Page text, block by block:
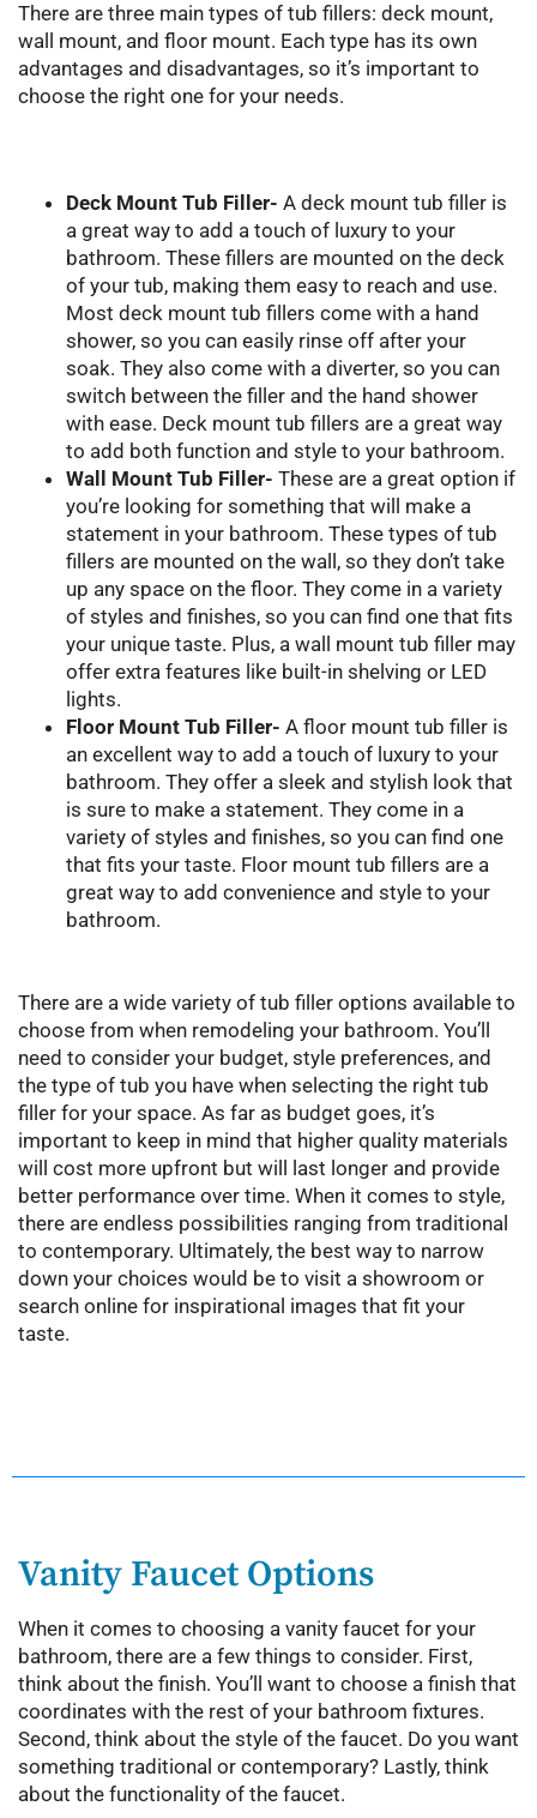
There are three main types of tub fillers: deck mount,
wall mount, and floor mount. Each type has its own
advantages and disadvantages, so it’s important to
choose the right one for your needs.
Deck Mount Tub Filler- A deck mount tub filler is
a great way to add a touch of luxury to your
bathroom. These fillers are mounted on the deck
of your tub, making them easy to reach and use.
Most deck mount tub fillers come with a hand
shower, so you can easily rinse off after your
soak. They also come with a diverter, so you can
switch between the filler and the hand shower
with ease. Deck mount tub fillers are a great way
to add both function and style to your bathroom.
Wall Mount Tub Filler- These are a great option if
you’re looking for something that will make a
statement in your bathroom. These types of tub
fillers are mounted on the wall, so they don’t take
up any space on the floor. They come in a variety
of styles and finishes, so you can find one that fits
your unique taste. Plus, a wall mount tub filler may
offer extra features like built-in shelving or LED
lights.
Floor Mount Tub Filler- A floor mount tub filler is
an excellent way to add a touch of luxury to your
bathroom. They offer a sleek and stylish look that
is sure to make a statement. They come in a
variety of styles and finishes, so you can find one
that fits your taste. Floor mount tub fillers are a
great way to add convenience and style to your
bathroom.
There are a wide variety of tub filler options available to
choose from when remodeling your bathroom. You’ll
need to consider your budget, style preferences, and
the type of tub you have when selecting the right tub
filler for your space. As far as budget goes, it’s
important to keep in mind that higher quality materials
will cost more upfront but will last longer and provide
better performance over time. When it comes to style,
there are endless possibilities ranging from traditional
to contemporary. Ultimately, the best way to narrow
down your choices would be to visit a showroom or
search online for inspirational images that fit your
taste.
Vanity Faucet Options
When it comes to choosing a vanity faucet for your
bathroom, there are a few things to consider. First,
think about the finish. You’ll want to choose a finish that
coordinates with the rest of your bathroom fixtures.
Second, think about the style of the faucet. Do you want
something traditional or contemporary? Lastly, think
about the functionality of the faucet.